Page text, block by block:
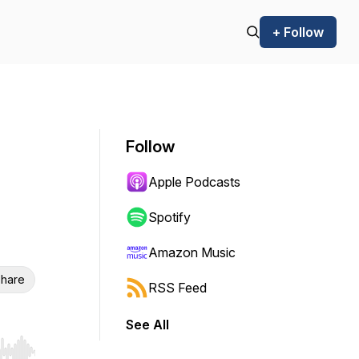
+ Follow
Follow
Apple Podcasts
Spotify
Amazon Music
RSS Feed
See All